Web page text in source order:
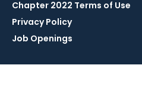
Chapter 2022 Terms of Use
Privacy Policy
Job Openings